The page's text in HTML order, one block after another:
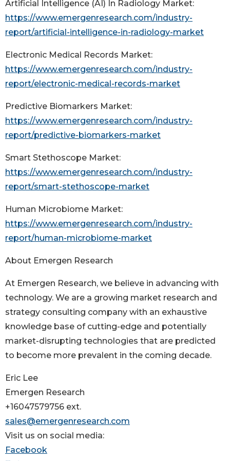
Artificial Intelligence (AI) In Radiology Market:
https://www.emergenresearch.com/industry-
report/artificial-intelligence-in-radiology-market
Electronic Medical Records Market:
https://www.emergenresearch.com/industry-
report/electronic-medical-records-market
Predictive Biomarkers Market:
https://www.emergenresearch.com/industry-
report/predictive-biomarkers-market
Smart Stethoscope Market:
https://www.emergenresearch.com/industry-
report/smart-stethoscope-market
Human Microbiome Market:
https://www.emergenresearch.com/industry-
report/human-microbiome-market
About Emergen Research
At Emergen Research, we believe in advancing with
technology. We are a growing market research and
strategy consulting company with an exhaustive
knowledge base of cutting-edge and potentially
market-disrupting technologies that are predicted
to become more prevalent in the coming decade.
Eric Lee
Emergen Research
+16047579756 ext.
sales@emergenresearch.com
Visit us on social media:
Facebook